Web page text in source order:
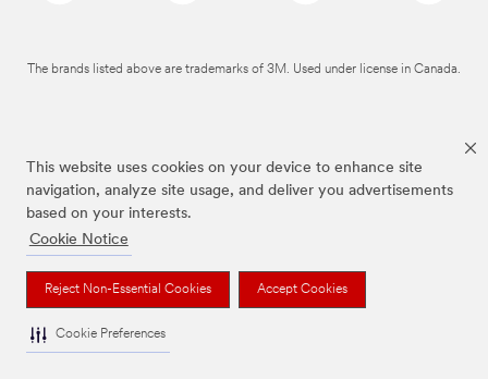
This website uses cookies on your device to enhance site
navigation, analyze site usage, and deliver you advertisements
based on your interests.
Cookie Notice
Reject Non-Essential Cookies Accept Cookies
Cookie Preferences
The brands listed above are trademarks of 3M. Used under license in Canada.